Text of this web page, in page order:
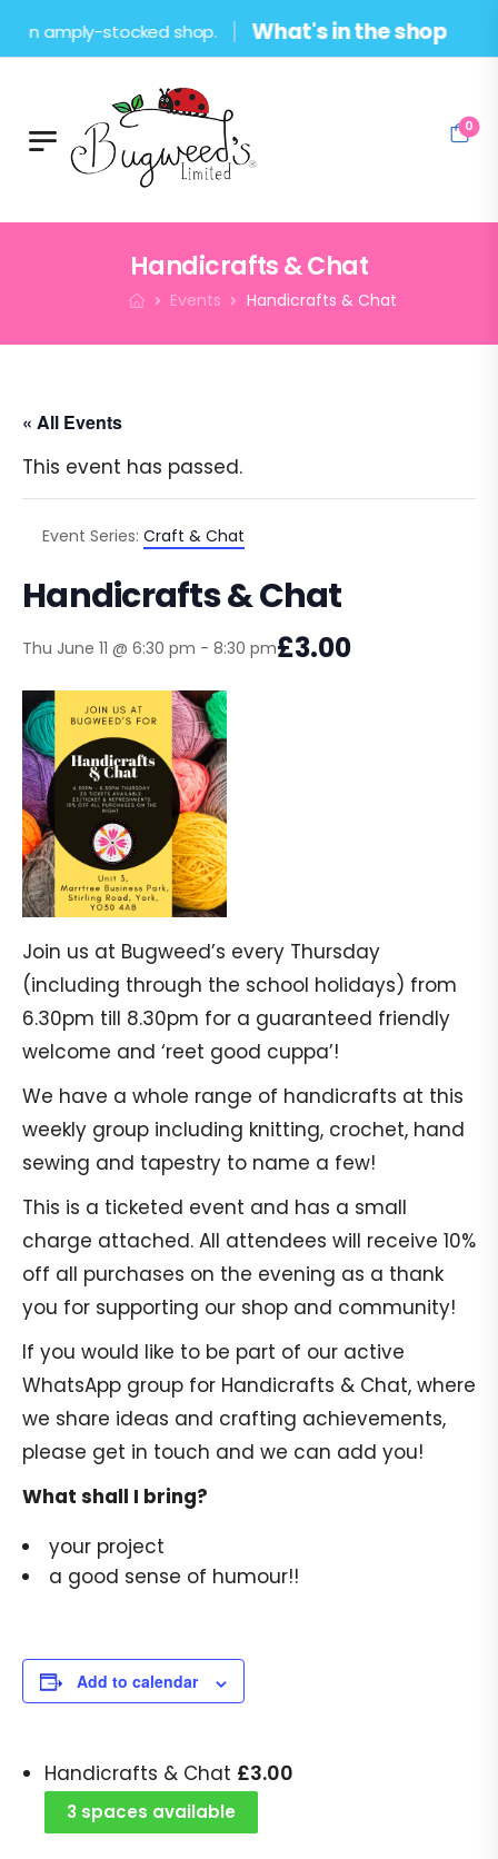
stocked shop. What's in the shop?
0
Handicrafts & Chat
Events Handicrafts & Chat
« All Events
This event has passed.
Event Series: Craft & Chat
Handicrafts & Chat
Thu June 11 @ 6:30 pm - 8:30 pm£3.00
Join us at Bugweed’s every Thursday
(including through the school holidays) from
6.30pm till 8.30pm for a guaranteed friendly
welcome and ‘reet good cuppa’!
We have a whole range of handicrafts at this
weekly group including knitting, crochet, hand
sewing and tapestry to name a few!
This is a ticketed event and has a small
charge attached. All attendees will receive 10%
off all purchases on the evening as a thank
you for supporting our shop and community!
If you would like to be part of our active
WhatsApp group for Handicrafts & Chat, where
we share ideas and crafting achievements,
please get in touch and we can add you!
What shall I bring?
your project
a good sense of humour!!
Add to calendar
Handicrafts & Chat £3.00
3 spaces available